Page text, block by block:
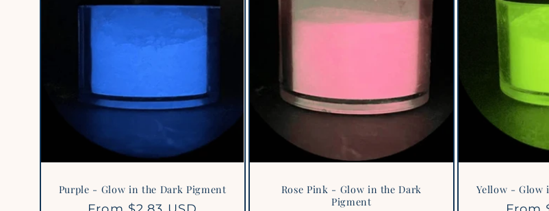
Purple - Glow in the Dark Pigment
Rose Pink - Glow in the Dark
Pigment
Yellow - Glow